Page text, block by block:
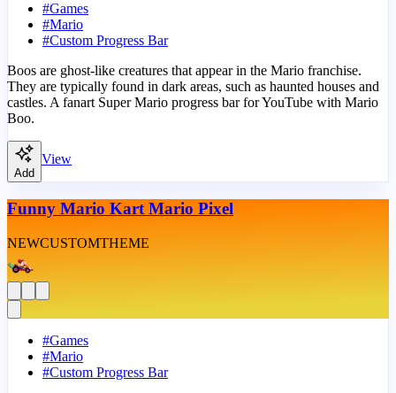
#Games
#Mario
#Custom Progress Bar
Boos are ghost-like creatures that appear in the Mario franchise.
They are typically found in dark areas, such as haunted houses and
castles. A fanart Super Mario progress bar for YouTube with Mario
Boo.
Add
View
Funny Mario Kart Mario Pixel
NEWCUSTOMTHEME
#Games
#Mario
#Custom Progress Bar